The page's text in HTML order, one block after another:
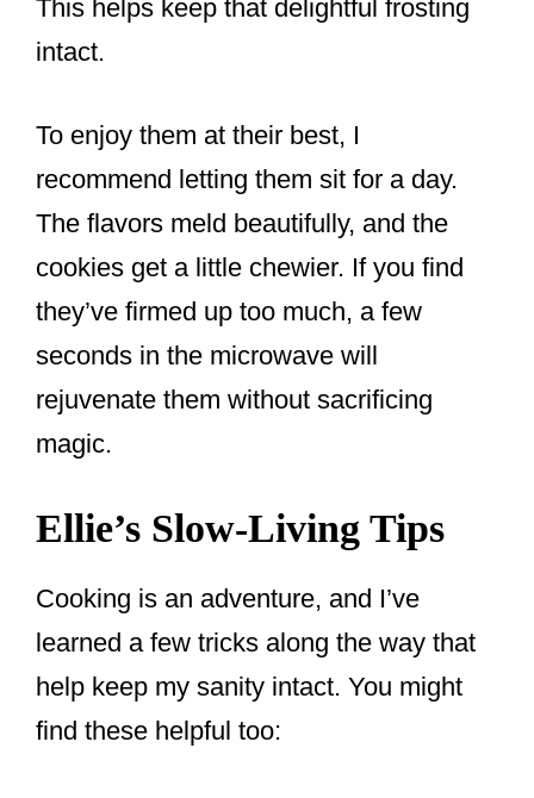
This helps keep that delightful frosting
intact.
To enjoy them at their best, I
recommend letting them sit for a day.
The flavors meld beautifully, and the
cookies get a little chewier. If you find
they’ve firmed up too much, a few
seconds in the microwave will
rejuvenate them without sacrificing
magic.
Ellie’s Slow-Living Tips
Cooking is an adventure, and I’ve
learned a few tricks along the way that
help keep my sanity intact. You might
find these helpful too: